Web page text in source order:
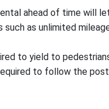
ahead of time will
as unlimited
to yield to
to follow the